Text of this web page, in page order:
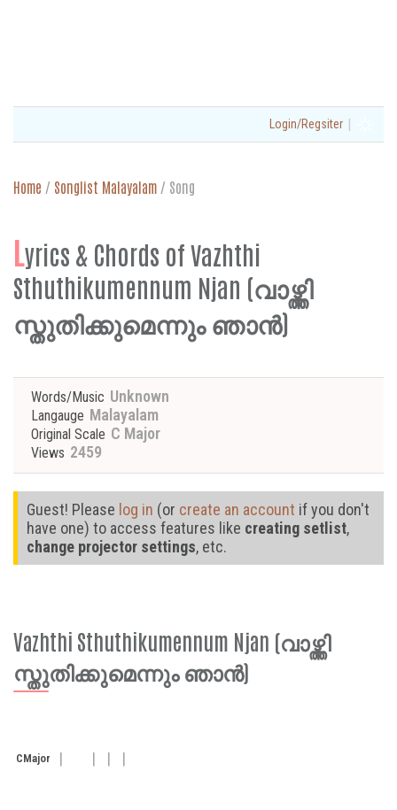
Login/Regsiter |
Home / Songlist Malayalam / Song
Lyrics & Chords of Vazhthi
Sthuthikumennum Njan (വാഴ്ത്തി
സ്തുതിക്കുമെന്നും ഞാൻ)
Words/Music Unknown
Langauge Malayalam
Original Scale C Major
Views 2459
Guest! Please log in (or create an account if you don't
have one) to access features like creating setlist,
change projector settings, etc.
Vazhthi Sthuthikumennum Njan (വാഴ്ത്തി
സ്തുതിക്കുമെന്നും ഞാൻ)
CMajor